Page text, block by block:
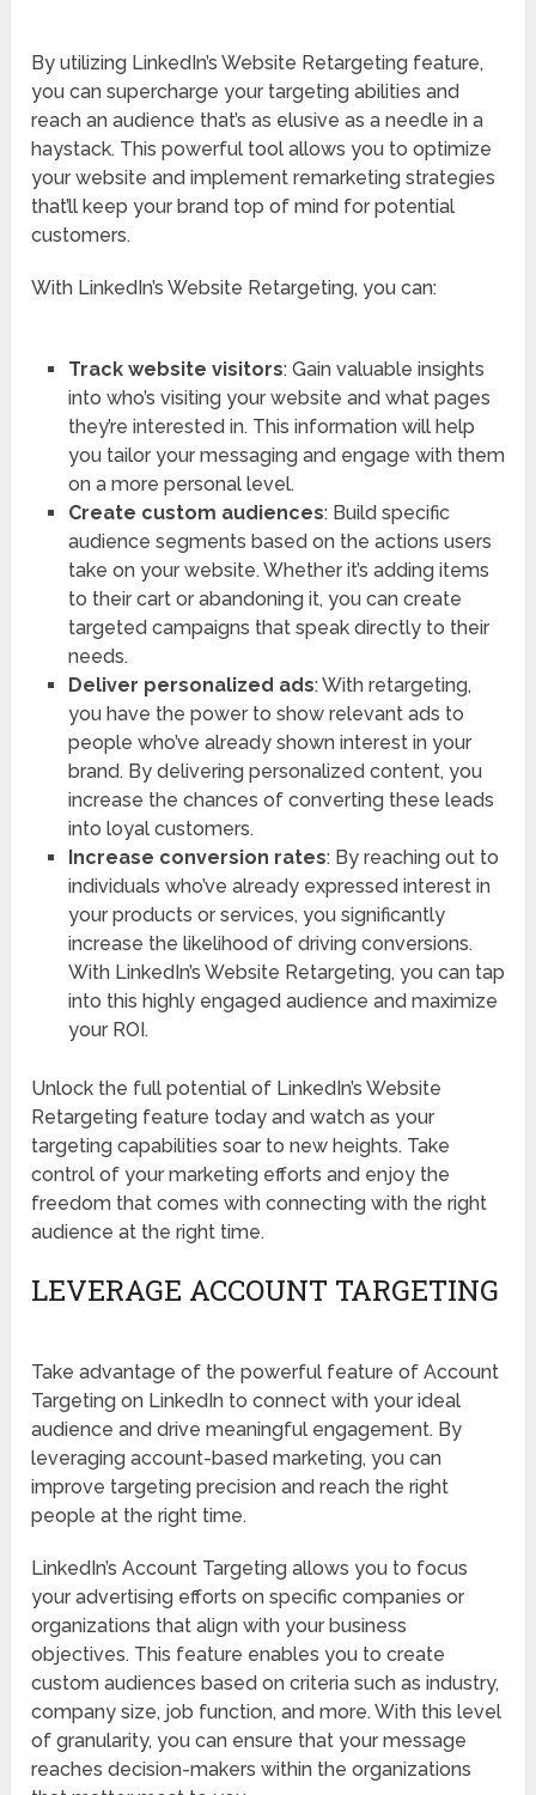
By utilizing LinkedIn’s Website Retargeting feature,
you can supercharge your targeting abilities and
reach an audience that’s as elusive as a needle in a
haystack. This powerful tool allows you to optimize
your website and implement remarketing strategies
that’ll keep your brand top of mind for potential
customers.
With LinkedIn’s Website Retargeting, you can:
Track website visitors: Gain valuable insights
into who’s visiting your website and what pages
they’re interested in. This information will help
you tailor your messaging and engage with them
on a more personal level.
Create custom audiences: Build specific
audience segments based on the actions users
take on your website. Whether it’s adding items
to their cart or abandoning it, you can create
targeted campaigns that speak directly to their
needs.
Deliver personalized ads: With retargeting,
you have the power to show relevant ads to
people who’ve already shown interest in your
brand. By delivering personalized content, you
increase the chances of converting these leads
into loyal customers.
Increase conversion rates: By reaching out to
individuals who’ve already expressed interest in
your products or services, you significantly
increase the likelihood of driving conversions.
With LinkedIn’s Website Retargeting, you can tap
into this highly engaged audience and maximize
your ROI.
Unlock the full potential of LinkedIn’s Website
Retargeting feature today and watch as your
targeting capabilities soar to new heights. Take
control of your marketing efforts and enjoy the
freedom that comes with connecting with the right
audience at the right time.
LEVERAGE ACCOUNT TARGETING
Take advantage of the powerful feature of Account
Targeting on LinkedIn to connect with your ideal
audience and drive meaningful engagement. By
leveraging account-based marketing, you can
improve targeting precision and reach the right
people at the right time.
LinkedIn’s Account Targeting allows you to focus
your advertising efforts on specific companies or
organizations that align with your business
objectives. This feature enables you to create
custom audiences based on criteria such as industry,
company size, job function, and more. With this level
of granularity, you can ensure that your message
reaches decision-makers within the organizations